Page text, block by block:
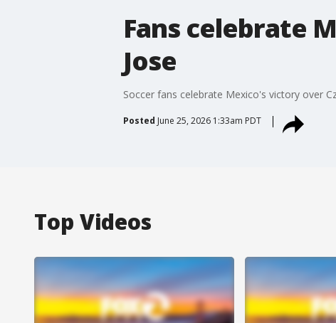
Fans celebrate
Jose
Soccer fans celebrate Mexico's victory over
Posted June 25, 2026 1:33am PDT
Top Videos